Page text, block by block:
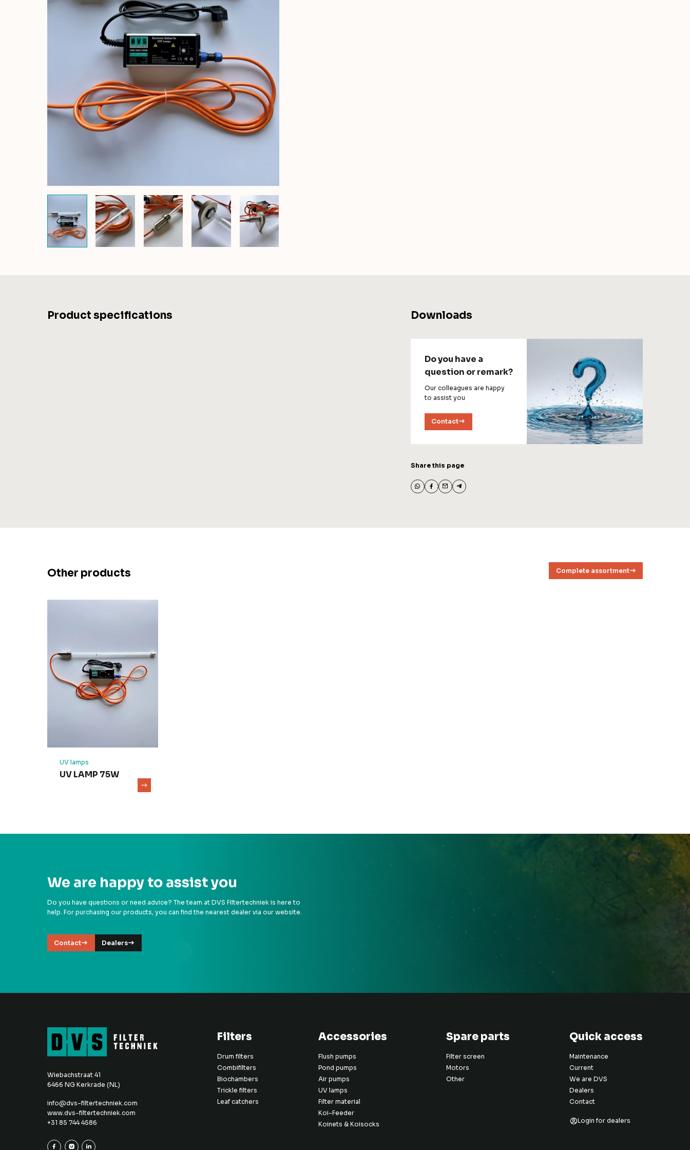
Product specifications Downloads
Do you have a
question or remark?
Our colleagues are happy
to assist you
Contact
Share this page
Other products Complete assortment
UV lamps
UV LAMP 75W
We are happy to assist you
Do you have questions or need advice? The team at DVS Filtertechniek is here to
help. For purchasing our products, you can find the nearest dealer via our website.
Contact Dealers
Wiebachstraat 41
6466 NG Kerkrade (NL)
info@dvs-filtertechniek.com
www.dvs-filtertechniek.com
+31 85 744 4586
Filters
Drum filters
Combifilters
Biochambers
Trickle filters
Leaf catchers
Accessories
Flush pumps
Pond pumps
Air pumps
UV lamps
Filter material
Koi-Feeder
Koinets & Koisocks
Spare parts
Filter screen
Motors
Other
Quick access
Maintenance
Current
We are DVS
Dealers
Contact
Login for dealers